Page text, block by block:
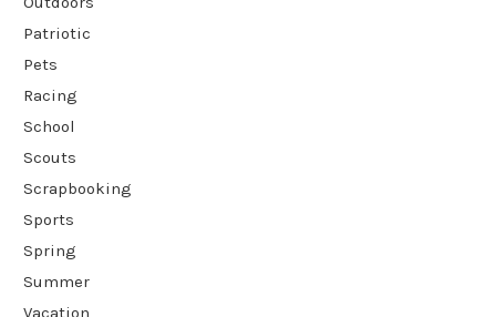
Patriotic
Pets
Racing
School
Scouts
Scrapbooking
Sports
Spring
Summer
Vacation